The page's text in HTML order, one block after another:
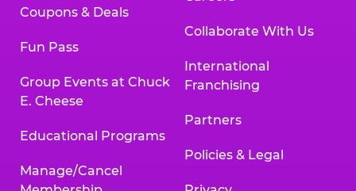
Coupons & Deals
Fun Pass
Group Events at Chuck
E. Cheese
Educational Programs
Manage/Cancel
Collaborate With Us
International
Franchising
Partners
Policies & Legal